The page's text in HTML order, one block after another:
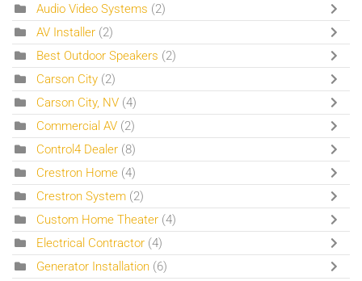
Audio Video Systems (2)
AV Installer (2)
Best Outdoor Speakers (2)
Carson City (2)
Carson City, NV (4)
Commercial AV (2)
Control4 Dealer (8)
Crestron Home (4)
Crestron System (2)
Custom Home Theater (4)
Electrical Contractor (4)
Generator Installation (6)